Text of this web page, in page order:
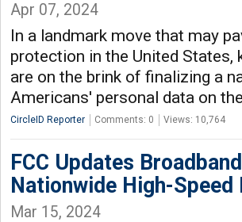
Apr 07, 2024
In a landmark move that may
protection in the United
are on the brink of finalizing a
Americans' personal data on
CircleID Reporter Comments: 0 Views: 10,764
FCC Updates
Nationwide High-
Mar 15, 2024